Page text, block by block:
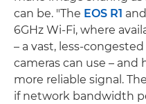
can be. "The EOS R1 and
6GHz Wi-Fi, where
– a vast, less-
cameras can use – and
more reliable signal.
if network bandwidth